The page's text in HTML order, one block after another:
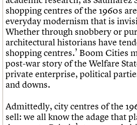
About Events Shop
What we do
People
Services
C20 Cymru
Governance
FAQs
Upcoming events
Past events
Search
Search the site
LOGIN/REGISTER
Password
shopping centres of the 1960s
everyday modernism that is
Whether through snobbery or
architectural historians have
shopping centres.’ Boom Cities
post-war story of the Welfare
private enterprise, political
and downs.
Admittedly, city centres of the
sell: we all know the adage that